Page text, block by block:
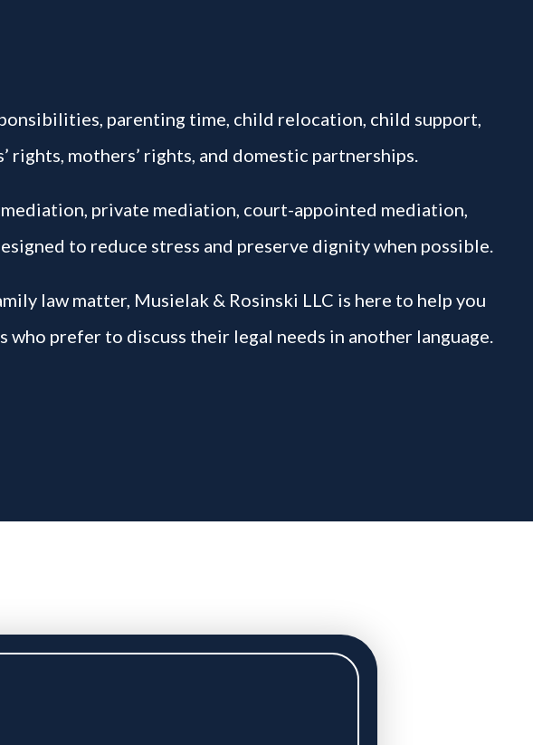
parenting time, child relocation, child support,
mothers’ rights, and domestic partnerships.
private mediation, court-appointed mediation,
to reduce stress and preserve dignity when possible.
law matter, Musielak & Rosinski LLC is here to help you
prefer to discuss their legal needs in another language.